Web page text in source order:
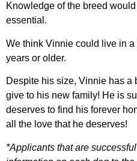
Knowledge of the breed
essential.
We think Vinnie could live in
years or older.
Despite his size, Vinnie has a
give to his new family! He is
deserves to find his forever
all the love that he deserves!
*Applicants that are